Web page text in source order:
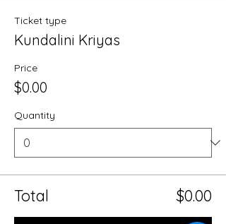
Ticket type
Kundalini Kriyas
Price
$0.00
Quantity
Total $0.00